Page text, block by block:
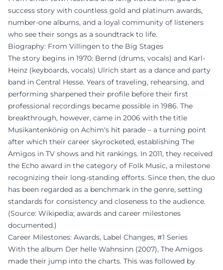
success story with countless gold and platinum awards,
number-one albums, and a loyal community of listeners
who see their songs as a soundtrack to life.
Biography: From Villingen to the Big Stages
The story begins in 1970: Bernd (drums, vocals) and Karl-
Heinz (keyboards, vocals) Ulrich start as a dance and party
band in Central Hesse. Years of traveling, rehearsing, and
performing sharpened their profile before their first
professional recordings became possible in 1986. The
breakthrough, however, came in 2006 with the title
Musikantenkönig on Achim's hit parade – a turning point
after which their career skyrocketed, establishing The
Amigos in TV shows and hit rankings. In 2011, they received
the Echo award in the category of Folk Music, a milestone
recognizing their long-standing efforts. Since then, the duo
has been regarded as a benchmark in the genre, setting
standards for consistency and closeness to the audience.
(Source: Wikipedia; awards and career milestones
documented.)
Career Milestones: Awards, Label Changes, #1 Series
With the album Der helle Wahnsinn (2007), The Amigos
made their jump into the charts. This was followed by